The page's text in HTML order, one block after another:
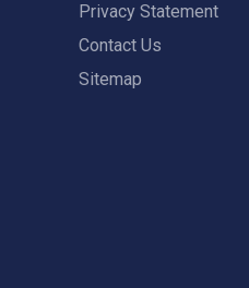
Privacy Statement
Contact Us
Sitemap